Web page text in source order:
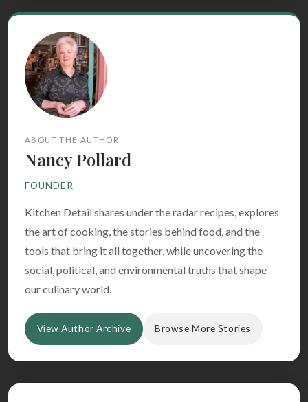
ABOUT THE AUTHOR
Nancy Pollard
FOUNDER
Kitchen Detail shares under the radar recipes, explores
the art of cooking, the stories behind food, and the
tools that bring it all together, while uncovering the
social, political, and environmental truths that shape
our culinary world.
View Author Archive Browse More Stories